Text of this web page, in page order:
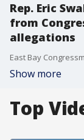
Rep. Eric
from
allegations
Show more
Top